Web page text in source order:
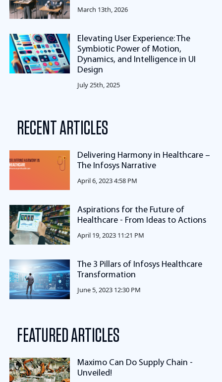
March 13th, 2026
Elevating User Experience: The
Symbiotic Power of Motion,
Dynamics, and Intelligence in UI
Design
July 25th, 2025
RECENT ARTICLES
Delivering Harmony in Healthcare –
The Infosys Narrative
April 6, 2023 4:58 PM
Aspirations for the Future of
Healthcare - From Ideas to Actions
April 19, 2023 11:21 PM
The 3 Pillars of Infosys Healthcare
Transformation
June 5, 2023 12:30 PM
FEATURED ARTICLES
Maximo Can Do Supply Chain -
Unveiled!